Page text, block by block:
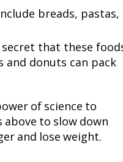
breads, pastas,
secret that these
and donuts can pack
of science to
to slow down
and lose weight.